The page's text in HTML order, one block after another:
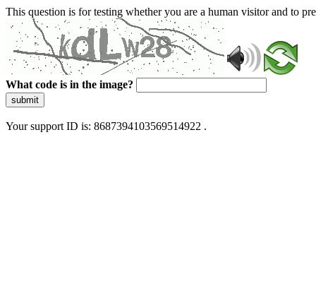
This question is for testing whether you are a human visitor and to
What code is in the image?
submit
Your support ID is: 8687394103569514922 .